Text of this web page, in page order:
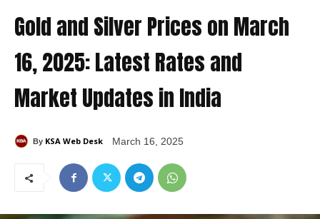
Gold and Silver Prices on March
16, 2025: Latest Rates and
Market Updates in India
By KSA Web Desk March 16, 2025